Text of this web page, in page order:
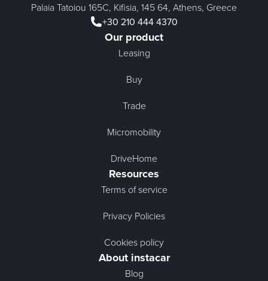
Palaia Tatoiou 165C, Kifisia, 145 64, Athens, Greece
+30 210 444 4370
Our product
Leasing
Buy
Trade
Micromobility
DriveHome
Resources
Terms of service
Privacy Policies
Cookies policy
About instacar
Blog